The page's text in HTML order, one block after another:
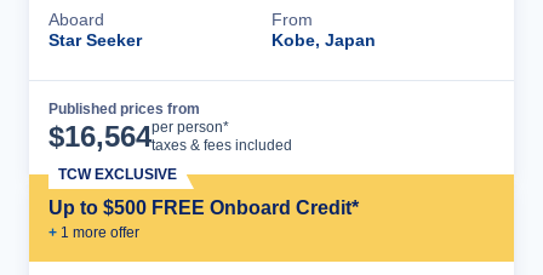
Aboard
Star Seeker
From
Kobe, Japan
Published prices from
$16,564per person*
taxes & fees included
Up to $500 FREE Onboard Credit*
+ 1 more offer
TCW EXCLUSIVE